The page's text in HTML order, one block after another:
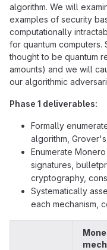
algorithm. We will
examples of security
computationally
for quantum computers.
thought to be quantum
amounts) and we will
our algorithmic
Phase 1 deliverables:
Formally
algorithm,
Enumerate
signatures,
cryptography,
Systematically
each mechanism,